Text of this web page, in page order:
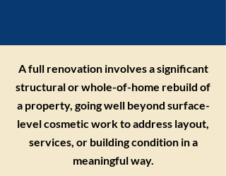
A full renovation involves a significant
structural or whole-of-home rebuild of
a property, going well beyond surface-
level cosmetic work to address layout,
services, or building condition in a
meaningful way.